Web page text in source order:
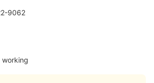
9062
working